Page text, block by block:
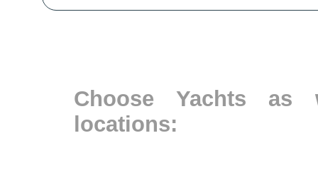
Choose Yachts as
locations: